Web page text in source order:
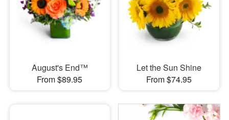
August's End™
From $89.95
Let the Sun Shine
From $74.95